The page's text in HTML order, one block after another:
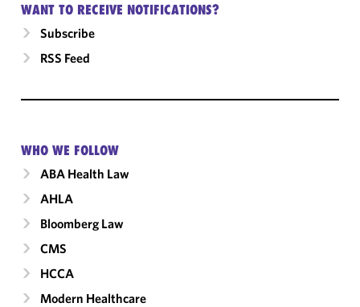
WANT TO RECEIVE NOTIFICATIONS?
Subscribe
RSS Feed
WHO WE FOLLOW
ABA Health Law
AHLA
Bloomberg Law
CMS
HCCA
Modern Healthcare